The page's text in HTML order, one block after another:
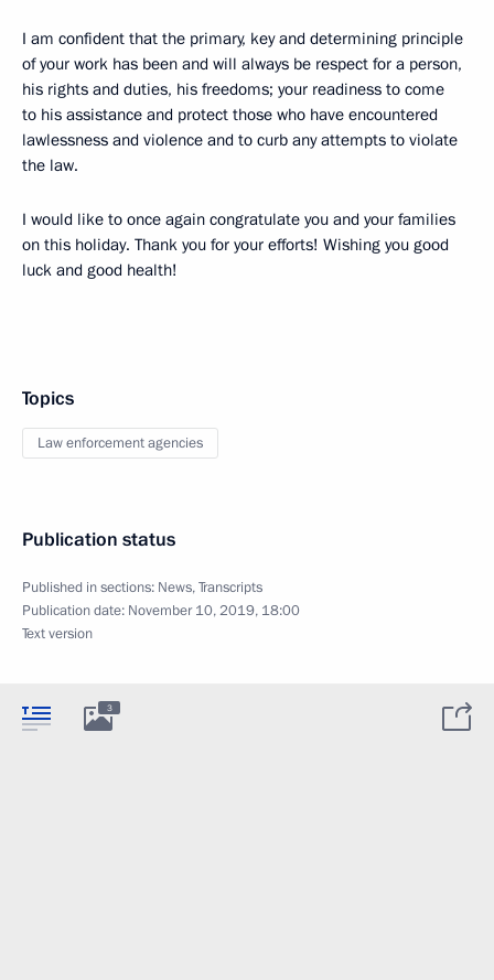
I am confident that the primary, key and determining principle
of your work has been and will always be respect for a person,
his rights and duties, his freedoms; your readiness to come
to his assistance and protect those who have encountered
lawlessness and violence and to curb any attempts to violate
the law.
I would like to once again congratulate you and your families
on this holiday. Thank you for your efforts! Wishing you good
luck and good health!
Topics
Law enforcement agencies
Publication status
Published in sections: News,Transcripts
Publication date: November 10, 2019, 18:00
Text version
3